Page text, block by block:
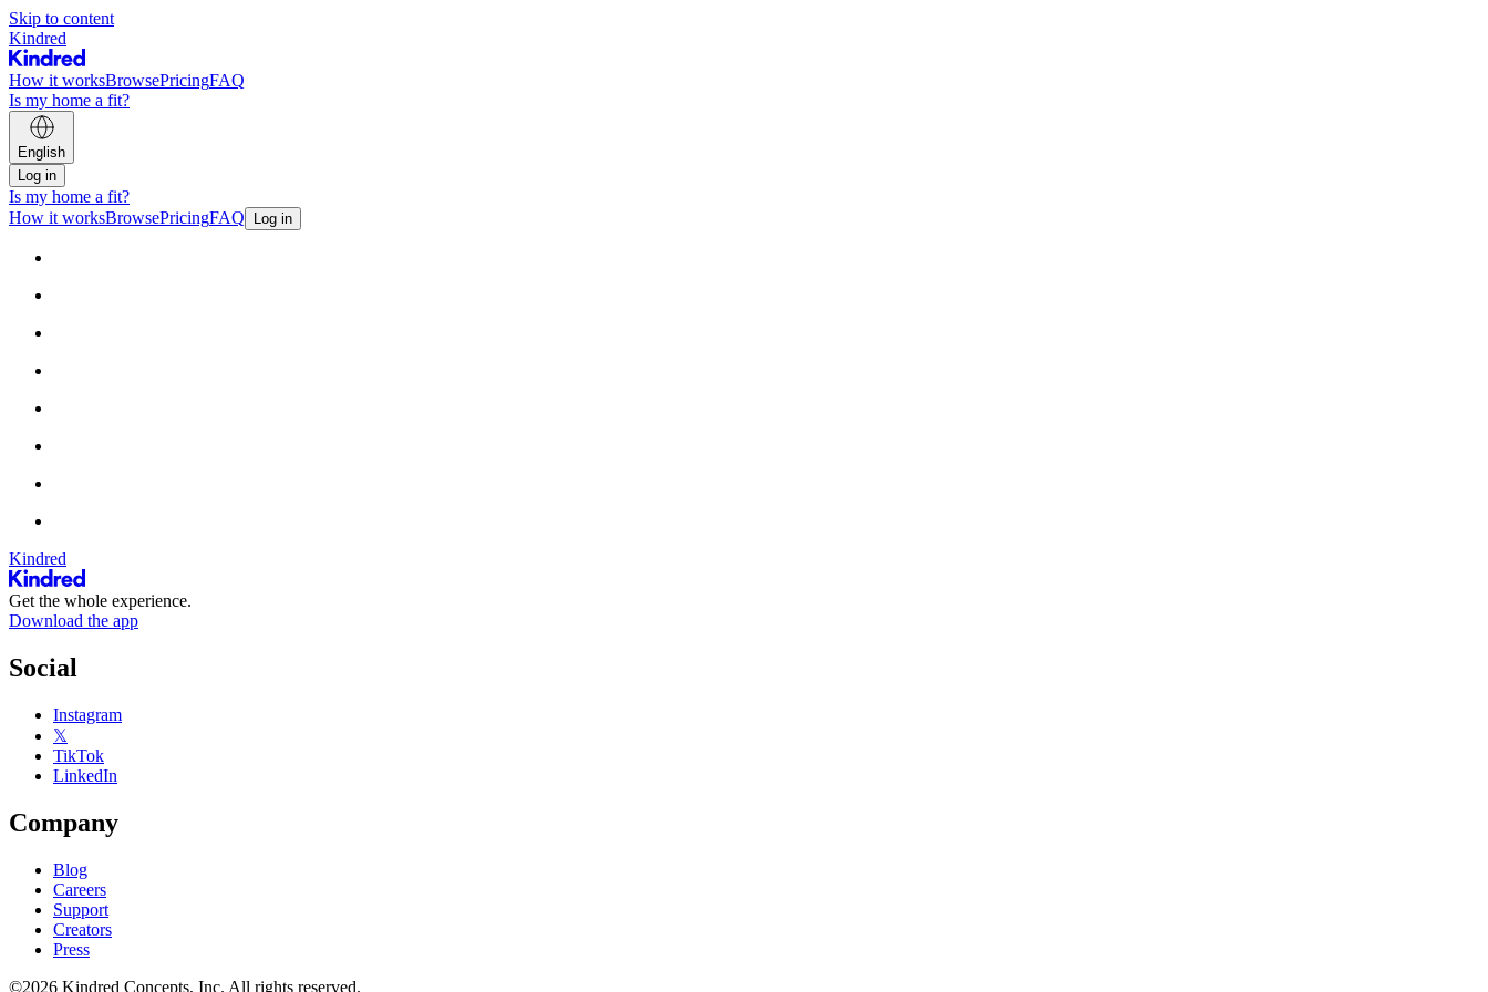
Skip to content
Kindred
How it worksBrowsePricingFAQ
Is my home a fit?
English
Log in
Is my home a fit?
How it worksBrowsePricingFAQ Log in
Kindred
Get the whole experience.
Download the app
Social
Instagram
𝕏
TikTok
LinkedIn
Company
Blog
Careers
Support
Creators
Press
©2026 Kindred Concepts, Inc. All rights reserved.